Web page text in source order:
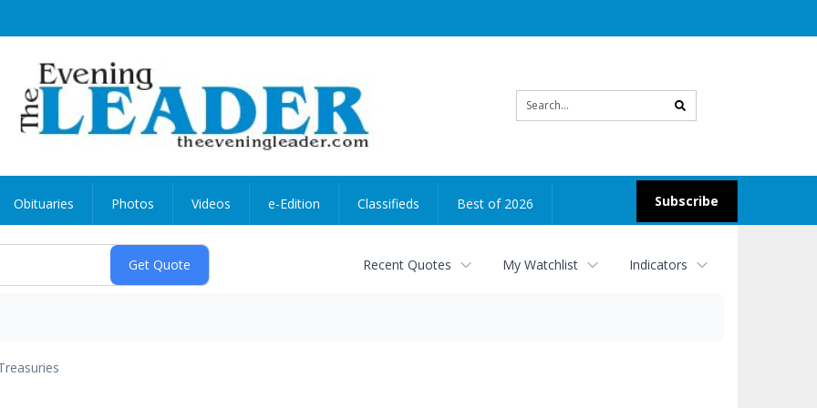
search
Subscribe
Obituaries Photos Videos e-Edition Classifieds Best of 2026
Recent Quotes My Watchlist Indicators